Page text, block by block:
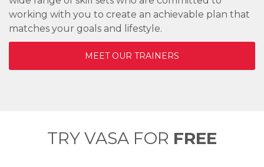
working with you to create an achievable plan that
matches your goals and lifestyle.
MEET OUR TRAINERS
TRY VASA FOR FREE